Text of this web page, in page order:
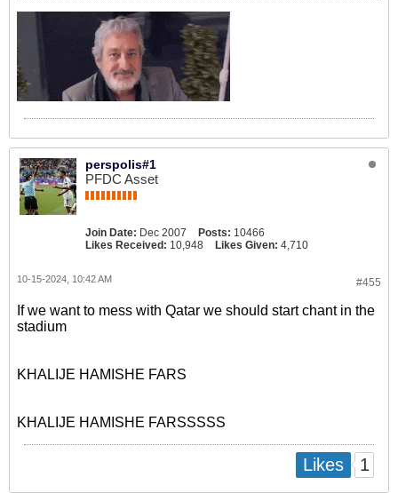
perspolis#1
PFDC Asset
Join Date: Dec 2007 Posts: 10466
Likes Received: 10,948 Likes Given: 4,710
#455
10-15-2024, 10:42 AM
If we want to mess with Qatar we should start chant in the
stadium
KHALIJE HAMISHE FARS
KHALIJE HAMISHE FARSSSSS
Likes 1